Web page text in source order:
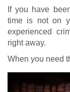
If you have
time is not on
experienced
right away.
When you need